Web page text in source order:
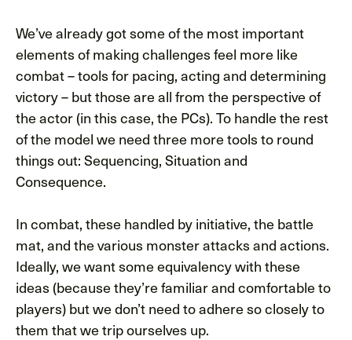
We’ve already got some of the most important
elements of making challenges feel more like
combat – tools for pacing, acting and determining
victory – but those are all from the perspective of
the actor (in this case, the PCs). To handle the rest
of the model we need three more tools to round
things out: Sequencing, Situation and
Consequence.
In combat, these handled by initiative, the battle
mat, and the various monster attacks and actions.
Ideally, we want some equivalency with these
ideas (because they’re familiar and comfortable to
players) but we don’t need to adhere so closely to
them that we trip ourselves up.